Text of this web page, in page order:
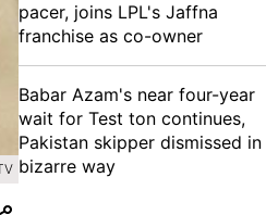
pacer, joins LPL's Jaffna
franchise as co-owner
Babar Azam's near four-year
wait for Test ton continues,
Pakistan skipper dismissed in
bizarre way